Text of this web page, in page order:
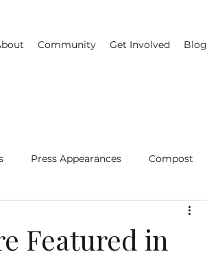
Community Get Involved Blog
Press Appearances Compost
Featured in